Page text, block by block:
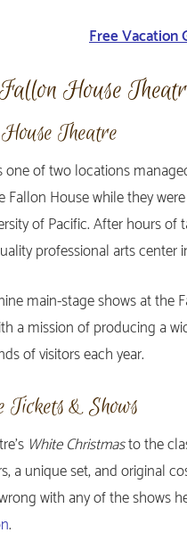
Free Vacation
House
Theatre
of two locations
Fallon House while they
of Pacific. After hours
professional arts center
main-stage shows at
a mission of producing a
of visitors each year.
& Shows
White Christmasto the
a unique set, and original
with any of the shows
.